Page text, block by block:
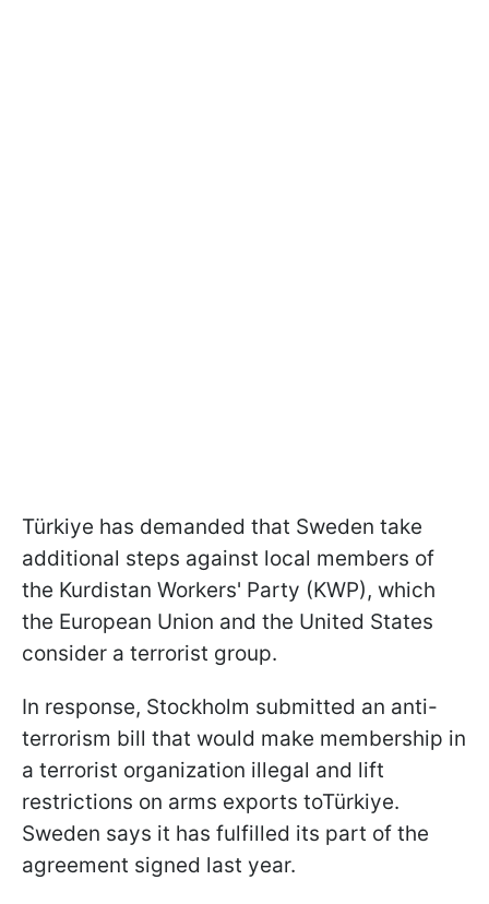
Türkiye has demanded that Sweden take
additional steps against local members of
the Kurdistan Workers' Party (KWP), which
the European Union and the United States
consider a terrorist group.
In response, Stockholm submitted an anti-
terrorism bill that would make membership in
a terrorist organization illegal and lift
restrictions on arms exports toTürkiye.
Sweden says it has fulfilled its part of the
agreement signed last year.